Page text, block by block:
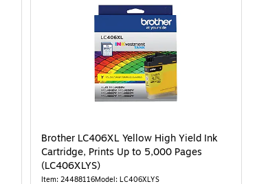
Brother LC406XL Yellow High Yield Ink
Cartridge, Prints Up to 5,000 Pages
(LC406XLYS)
Item: 24488116Model: LC406XLYS